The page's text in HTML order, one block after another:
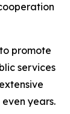
promote
services
years.